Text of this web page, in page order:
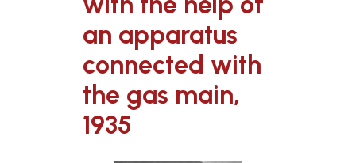
an apparatus
connected with
the gas main,
1935